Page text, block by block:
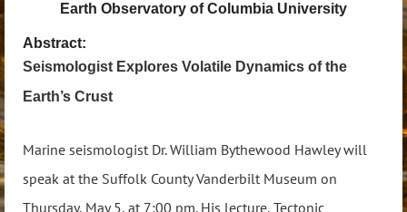
Earth Observatory of Columbia University
Abstract:
Seismologist Explores Volatile Dynamics of the
Earth’s Crust
Marine seismologist Dr. William Bythewood Hawley will
speak at the Suffolk County Vanderbilt Museum on
Thursday, May 5, at 7:00 pm. His lecture, Tectonic